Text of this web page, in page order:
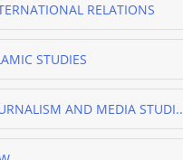
RELATIONS
STUDIES
AND MEDIA STUDI..